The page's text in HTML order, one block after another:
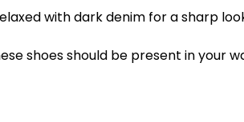
with dark denim for a sharp
shoes should be present in your